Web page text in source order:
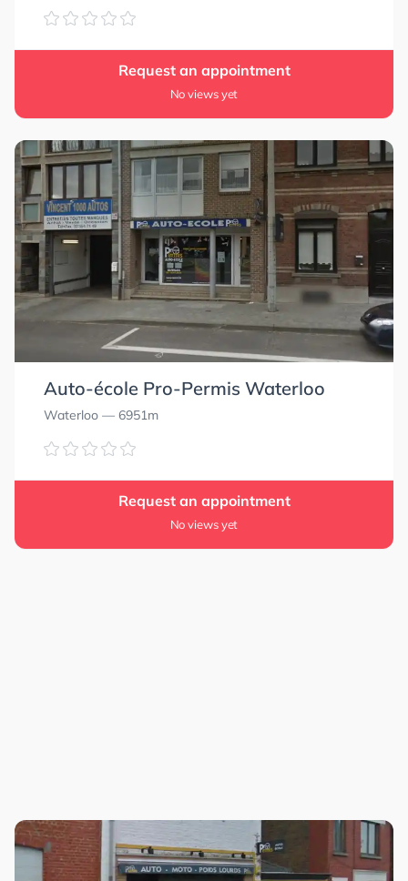
Request an appointment
No views yet
Auto-école Pro-Permis Waterloo
Waterloo — 6951m
Request an appointment
No views yet